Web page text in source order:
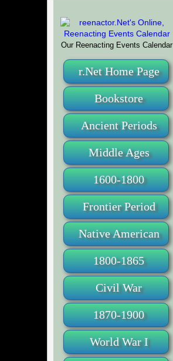
Our Reenacting Events Calendar
r.Net Home Page
Bookstore
Ancient Periods
Middle Ages
1600-1800
Frontier Period
Native American
1800-1865
Civil War
1870-1900
World War I